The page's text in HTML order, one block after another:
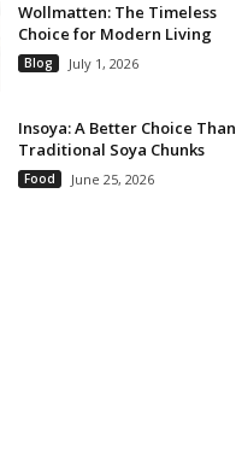
Wollmatten: The Timeless
Choice for Modern Living
Blog July 1, 2026
Insoya: A Better Choice Than
Traditional Soya Chunks
Food June 25, 2026